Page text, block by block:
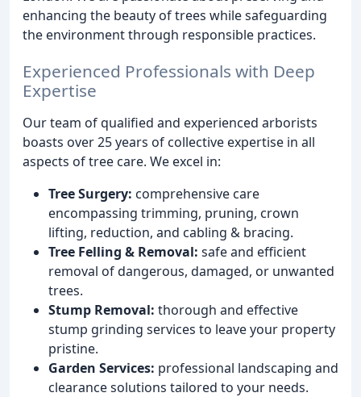
enhancing the beauty of trees while safeguarding
the environment through responsible practices.
Experienced Professionals with Deep
Expertise
Our team of qualified and experienced arborists
boasts over 25 years of collective expertise in all
aspects of tree care. We excel in:
Tree Surgery: comprehensive care
encompassing trimming, pruning, crown
lifting, reduction, and cabling & bracing.
Tree Felling & Removal: safe and efficient
removal of dangerous, damaged, or unwanted
trees.
Stump Removal: thorough and effective
stump grinding services to leave your property
pristine.
Garden Services: professional landscaping and
clearance solutions tailored to your needs.